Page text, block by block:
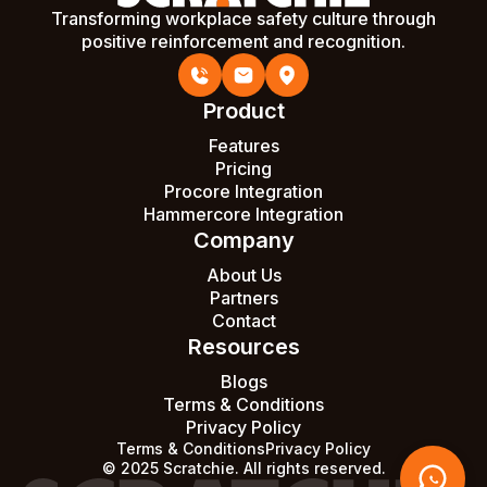
Transforming workplace safety culture through
positive reinforcement and recognition.
Product
Features
Pricing
Procore Integration
Hammercore Integration
Company
About Us
Partners
Contact
Resources
Blogs
Terms & Conditions
Privacy Policy
Terms & ConditionsPrivacy Policy
© 2025 Scratchie. All rights reserved.